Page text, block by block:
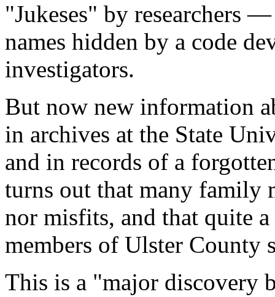
"Jukeses" by researchers
names hidden by a code
investigators.
But now new information
in archives at the State
and in records of a
turns out that many family
nor misfits, and that quite
members of Ulster County
This is a "major discovery